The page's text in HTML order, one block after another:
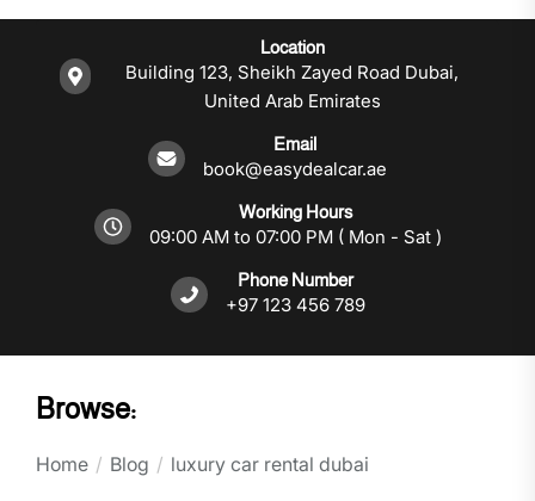
Location
Building 123, Sheikh Zayed Road Dubai,
United Arab Emirates
Email
book@easydealcar.ae
Working Hours
09:00 AM to 07:00 PM ( Mon - Sat )
Phone Number
+97 123 456 789
Browse:
Home Blog luxury car rental dubai